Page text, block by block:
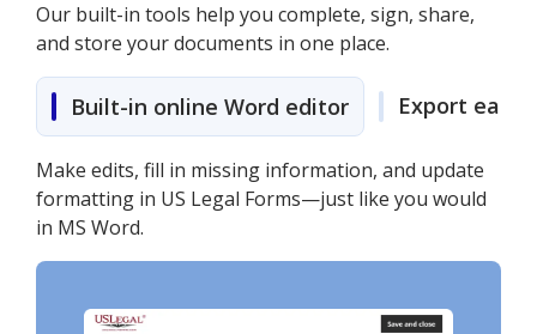
Our built-in tools help you complete, sign, share,
and store your documents in one place.
Built-in online Word editor Export easily
Make edits, fill in missing information, and update
formatting in US Legal Forms—just like you would
in MS Word.